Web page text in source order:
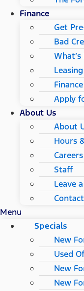
Finance
Get
Bad
Apply
About Us
About
Hours
Careers
Staff
Leave
Menu
Specials
New
Used
New
New